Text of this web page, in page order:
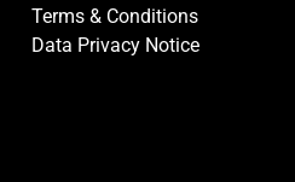
Terms & Conditions
Data Privacy Notice